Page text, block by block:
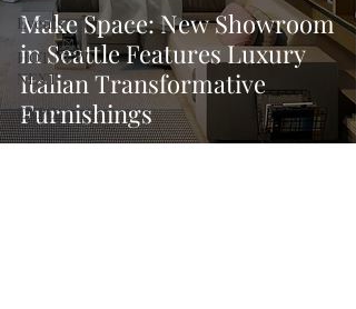
Events
HOT NEW
NEXT
EXPO
A+I
Make Space: New Showroom
in Seattle Features Luxury
Italian Transformative
Furnishings